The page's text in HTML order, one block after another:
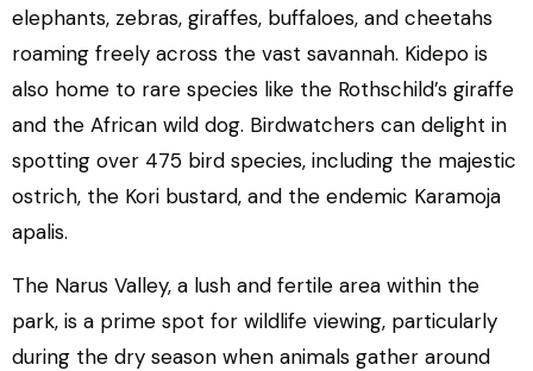
elephants, zebras, giraffes, buffaloes, and cheetahs
roaming freely across the vast savannah. Kidepo is
also home to rare species like the Rothschild’s giraffe
and the African wild dog. Birdwatchers can delight in
spotting over 475 bird species, including the majestic
ostrich, the Kori bustard, and the endemic Karamoja
apalis.
The Narus Valley, a lush and fertile area within the
park, is a prime spot for wildlife viewing, particularly
during the dry season when animals gather around